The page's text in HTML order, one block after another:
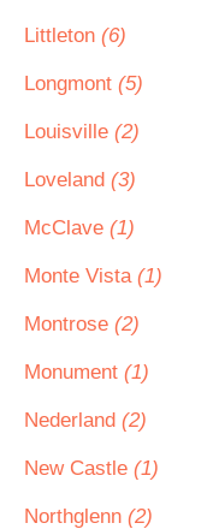
Littleton (6)
Longmont (5)
Louisville (2)
Loveland (3)
McClave (1)
Monte Vista (1)
Montrose (2)
Monument (1)
Nederland (2)
New Castle (1)
Northglenn (2)